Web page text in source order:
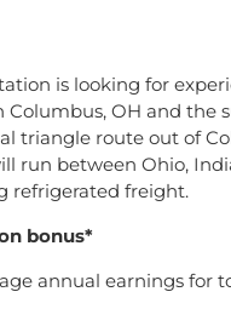
is looking for
Columbus, OH and the
triangle route out of
run between Ohio,
refrigerated freight.
bonus*
annual earnings for